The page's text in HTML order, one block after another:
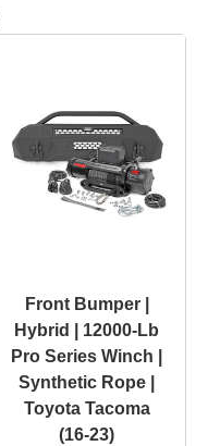
Front Bumper |
Hybrid | 12000-Lb
Pro Series Winch |
Synthetic Rope |
Toyota Tacoma
(16-23)